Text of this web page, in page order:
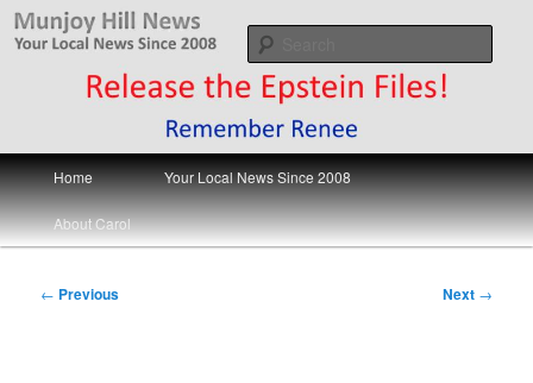
Skip
Munjoy Hill News
Your Local News
Main
menu
Home Your Local News Since 2008
About Carol
Post
← Previous Next →